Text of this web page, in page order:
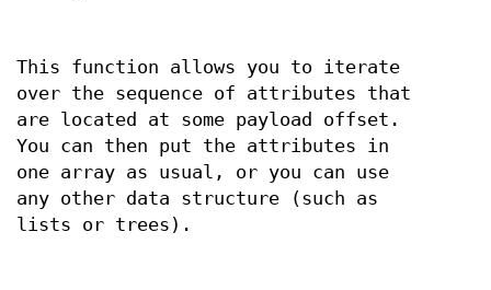
This function allows you to iterate
over the sequence of attributes that
are located at some payload offset.
You can then put the attributes in
one array as usual, or you can use
any other data structure (such as
lists or trees).